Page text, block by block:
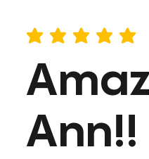
average rating is 5 out of 5
Ann!!